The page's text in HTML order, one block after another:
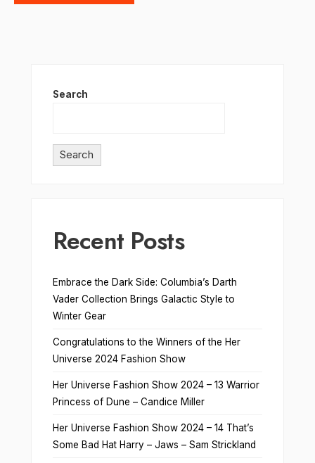
Search
Search
Recent Posts
Embrace the Dark Side: Columbia’s Darth
Vader Collection Brings Galactic Style to
Winter Gear
Congratulations to the Winners of the Her
Universe 2024 Fashion Show
Her Universe Fashion Show 2024 – 13 Warrior
Princess of Dune – Candice Miller
Her Universe Fashion Show 2024 – 14 That’s
Some Bad Hat Harry – Jaws – Sam Strickland